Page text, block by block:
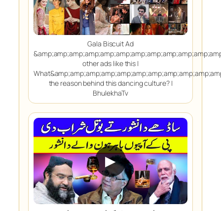
Gala Biscuit Ad
other ads like this |
the reason behind this dancing culture? |
BhulekhaTv
▶